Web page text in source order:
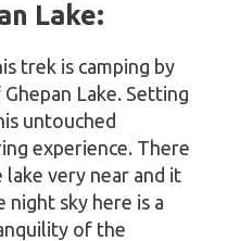
Lake:
trek is camping by
Lake. Setting
untouched
experience. There
lake very near and it
night sky here is a
of the